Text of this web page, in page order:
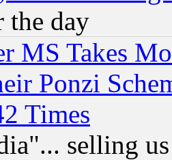
day
MS Takes
Ponzi
Times
selling